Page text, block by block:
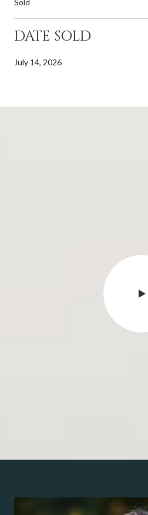
DATE SOLD
July 14, 2026